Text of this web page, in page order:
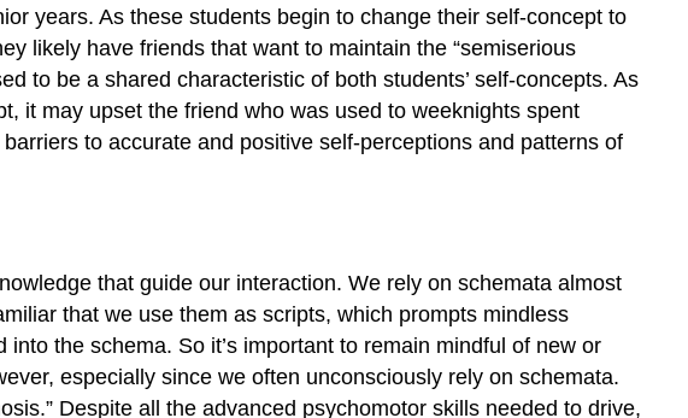
years. As these students begin to change their self-concept to
likely have friends that want to maintain the “semiserious
to be a shared characteristic of both students’ self-concepts. As
it may upset the friend who was used to weeknights spent
to accurate and positive self-perceptions and patterns of
that guide our interaction. We rely on schemata almost
that we use them as scripts, which prompts mindless
the schema. So it’s important to remain mindful of new or
especially since we often unconsciously rely on schemata.
Despite all the advanced psychomotor skills needed to drive,